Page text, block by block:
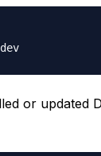
brew upgrade ddev
or updated